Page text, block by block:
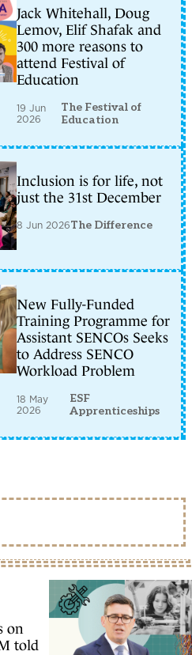
Jack Whitehall, Doug
Lemov, Elif Shafak and
300 more reasons to
attend Festival of
Education
19 Jun
2026
The Festival of
Education
Inclusion is for life, not
just the 31st December
8 Jun 2026The Difference
New Fully-Funded
Training Programme for
Assistant SENCOs Seeks
to Address SENCO
Workload Problem
18 May
2026
ESF
Apprenticeships
on
told